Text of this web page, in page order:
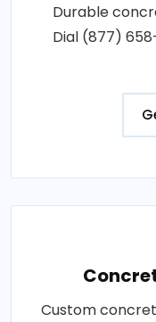
Durable
Dial (877)
Custom